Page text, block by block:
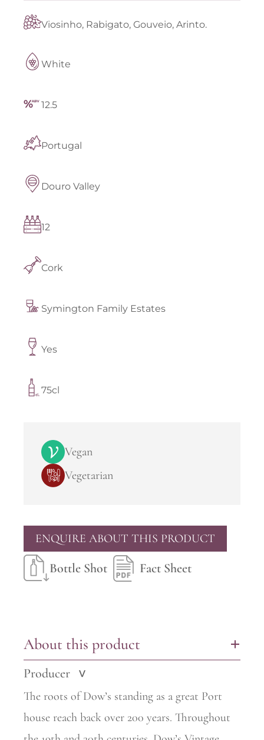
Viosinho, Rabigato, Gouveio, Arinto.
White
12.5
Portugal
Douro Valley
12
Cork
Symington Family Estates
Yes
75cl
Vegan
Vegetarian
ENQUIRE ABOUT THIS PRODUCT
Bottle Shot Fact Sheet
About this product +
Producer >
The roots of Dow’s standing as a great Port
house reach back over 200 years. Throughout